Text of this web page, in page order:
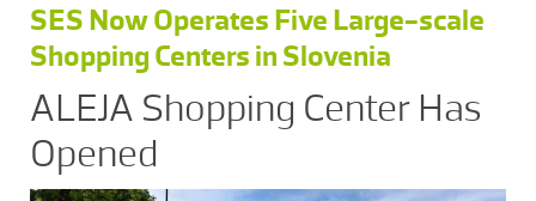
SES Now Operates Five Large-scale
Shopping Centers in Slovenia
ALEJA Shopping Center Has
Opened